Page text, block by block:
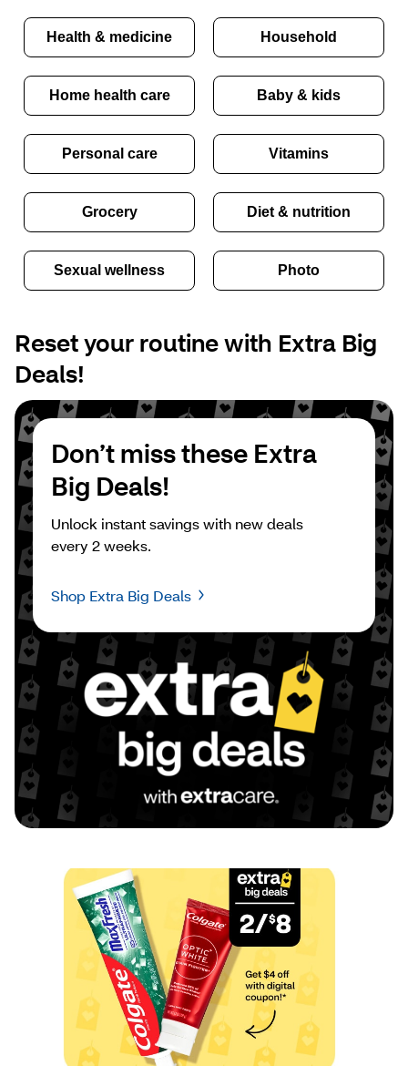
Health & medicine Household
Home health care Baby & kids
Personal care Vitamins
Grocery Diet & nutrition
Sexual wellness Photo
Reset your routine with Extra Big
Deals!
Don’t miss these Extra
Big Deals!
Unlock instant savings with new deals
every 2 weeks.
Shop Extra Big Deals